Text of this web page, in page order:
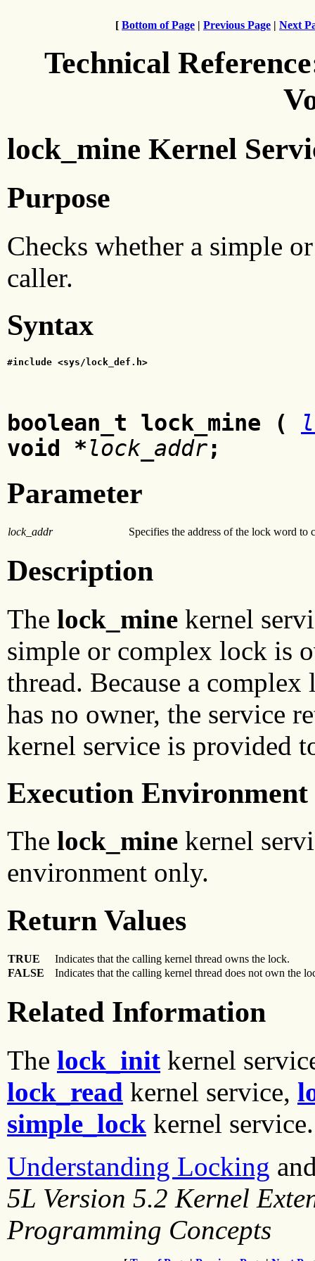
[ Bottom of Page | Previous Page | Next
Technical
lock_mine Kernel
Purpose
Checks whether a simple
caller.
Syntax
#include <sys/lock_def.h>
boolean_t lock_mine (
void *lock_addr;
Parameter
lock_addr Specifies the address of the lock word to
Description
The lock_mine kernel
simple or complex lock is
thread. Because a
has no owner, the service
kernel service is provided
Execution Environment
The lock_mine kernel
environment only.
Return Values
TRUE
Indicates that the calling kernel thread owns the lock.
FALSE
Indicates that the calling kernel thread does not own the
Related Information
The lock_init kernel
lock_read kernel service,
simple_lock kernel service.
Understanding Locking
5L Version 5.2 Kernel
Programming Concepts